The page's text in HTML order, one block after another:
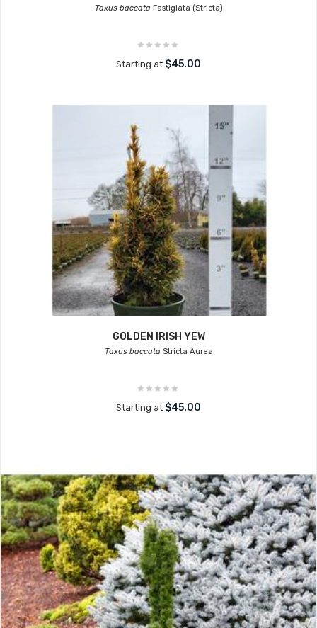
Taxus baccataFastigiata (Stricta)
Starting at $45.00
GOLDEN IRISH YEW
Taxus baccataStricta Aurea
Starting at $45.00